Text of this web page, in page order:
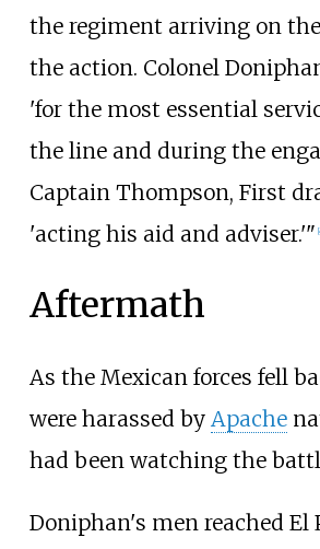
the regiment arriving on
the action. Colonel
'for the most essential
the line and during the
Captain Thompson, First
'acting his aid and adviser.'" [
Aftermath
As the Mexican forces fell
were harassed by Apache
had been watching the
Doniphan's men reached El